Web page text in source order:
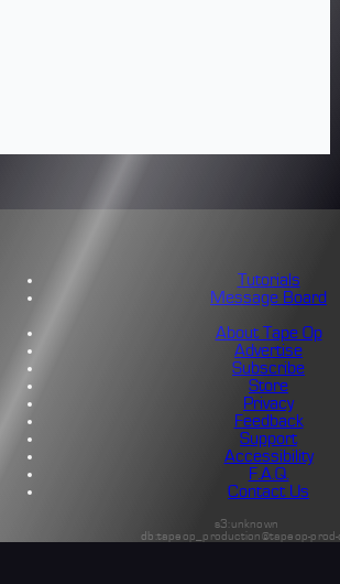
Tutorials
Message Board
About Tape Op
Advertise
Subscribe
Store
Privacy
Feedback
Support
Accessibility
F.A.Q.
Contact Us
s3:unknown
db:tapeop_production@tapeop-prod-